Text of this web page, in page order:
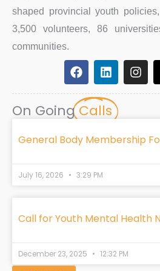
shaped provincial youth
3,500 volunteers, 86
communities.
F
a
c
e
b
o
k
L
i
n
k
e
i
I
n
s
r
a
On Going Calls
General Body Membership
July 16, 2026 3:29 PM
Call for Youth Mental Health
December 23, 2025 12:32 PM